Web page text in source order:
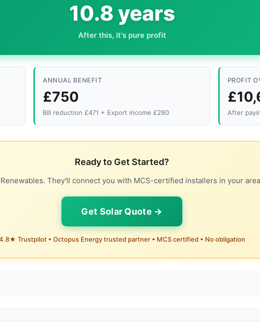
10.8 years
After this, it's pure profit
ANNUAL BENEFIT
£750
Bill reduction £471 + Export income £280
PROFIT
After
Ready to Get Started?
They'll connect you with MCS-certified installers in your
Get Solar Quote →
Trustpilot • Octopus Energy trusted partner • MCS certified • No obligation